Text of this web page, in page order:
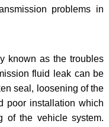
problems in
known as the troubles
fluid leak can be
seal, loosening of the
poor installation which
of the vehicle system.